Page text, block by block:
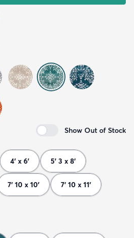
Show Out of Stock
4' x 6' 5' 3 x 8'
7' 10 x 10' 7' 10 x 11'